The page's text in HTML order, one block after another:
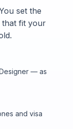
set the
that fit your
— as
and visa